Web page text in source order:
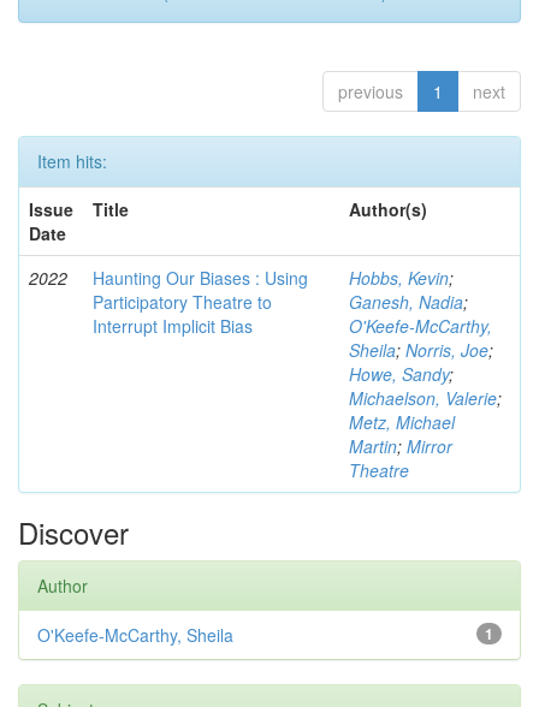
previous 1 next
Item hits:
Issue
Date
Title Author(s)
2022
Haunting Our Biases : Using
Participatory Theatre to
Interrupt Implicit Bias
Hobbs, Kevin;
Ganesh, Nadia;
O'Keefe-McCarthy,
Sheila; Norris, Joe;
Howe, Sandy;
Michaelson, Valerie;
Metz, Michael
Martin; Mirror
Theatre
Discover
Author
1
O'Keefe-McCarthy, Sheila